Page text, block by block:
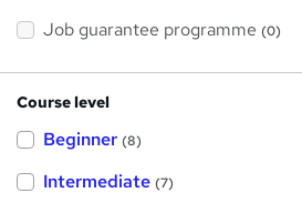
Job guarantee programme (0)
Course level
Beginner (8)
Intermediate (7)